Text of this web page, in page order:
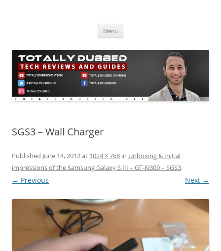
Menu
SGS3 – Wall Charger
Published June 14, 2012at 1024 × 768 in Unboxing & Initial
impressions of the Samsung Galaxy S III – GT-i9300 – SGS3.
← Previous Next →